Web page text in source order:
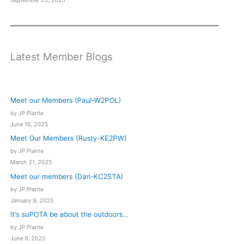
Latest Member Blogs
Meet our Members (Paul-W2POL)
by JP Plante
June 16, 2025
Meet Our Members (Rusty-KE2PW)
by JP Plante
March 21, 2025
Meet our members (Dan-KC2STA)
by JP Plante
January 9, 2025
It’s suPOTA be about the outdoors…
by JP Plante
June 9, 2022